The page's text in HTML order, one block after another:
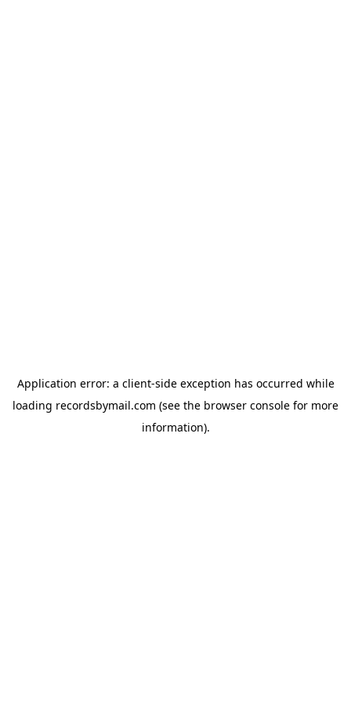
Application error: a client-side exception has occurred while
loading recordsbymail.com (see the browser console for more
information).